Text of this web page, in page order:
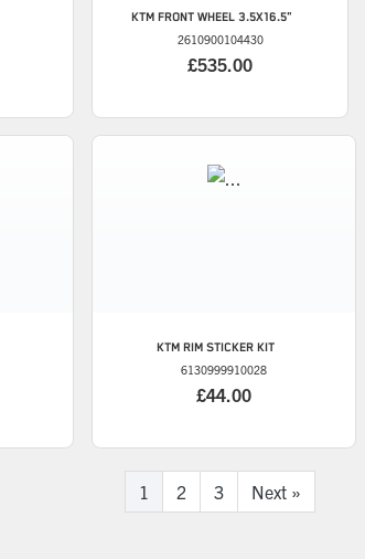
KTM FRONT WHEEL 3.5X16.5"
2610900104430
£535.00
KTM RIM STICKER KIT
6130999910028
£44.00
1 2 3 Next »